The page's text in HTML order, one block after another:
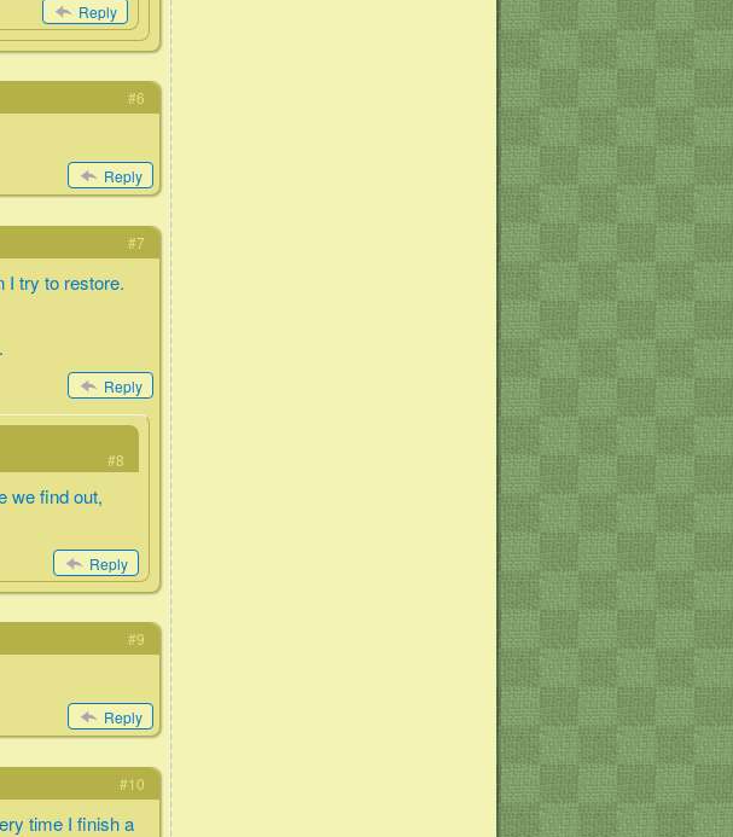
Reply
#6
Reply
#7
I try to restore.
Reply
#8
we find out,
Reply
#9
Reply
#10
time I finish a